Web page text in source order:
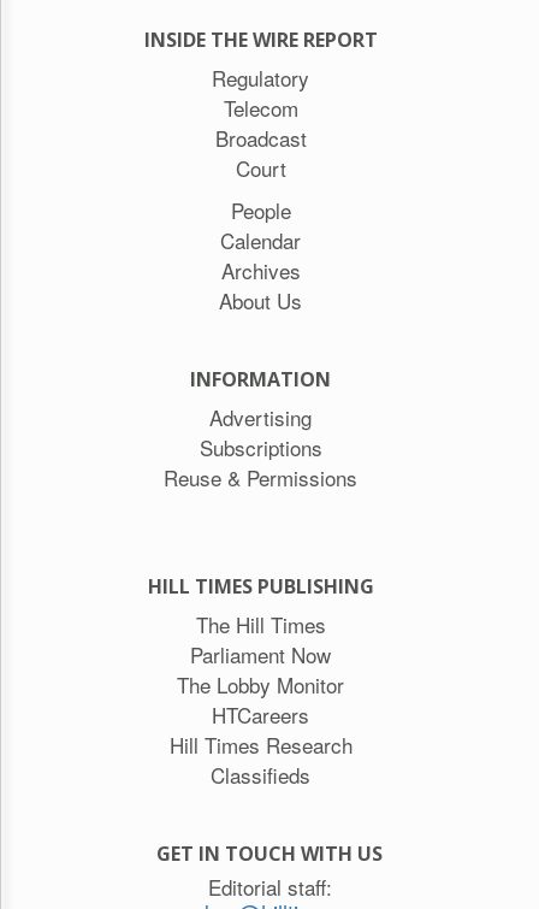
INSIDE THE WIRE REPORT
Regulatory
Telecom
Broadcast
Court
People
Calendar
Archives
About Us
INFORMATION
Advertising
Subscriptions
Reuse & Permissions
HILL TIMES PUBLISHING
The Hill Times
Parliament Now
The Lobby Monitor
HTCareers
Hill Times Research
Classifieds
GET IN TOUCH WITH US
Editorial staff: